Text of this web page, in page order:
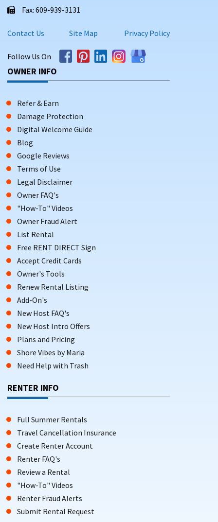
Fax: 609-939-3131
Contact Us Site Map Privacy Policy
Follow Us On
OWNER INFO
Refer & Earn
Damage Protection
Digital Welcome Guide
Blog
Google Reviews
Terms of Use
Legal Disclaimer
Owner FAQ's
"How-To" Videos
Owner Fraud Alert
List Rental
Free RENT DIRECT Sign
Accept Credit Cards
Owner's Tools
Renew Rental Listing
Add-On's
New Host FAQ's
New Host Intro Offers
Plans and Pricing
Shore Vibes by Maria
Need Help with Trash
RENTER INFO
Full Summer Rentals
Travel Cancellation Insurance
Create Renter Account
Renter FAQ's
Review a Rental
"How-To" Videos
Renter Fraud Alerts
Submit Rental Request